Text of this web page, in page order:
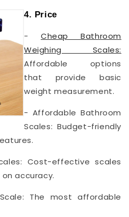
4. Price
- Cheap Bathroom
Weighing Scales:
Affordable options
that provide basic
weight measurement.
- Affordable Bathroom
Scales: Budget-friendly
Cost-effective scales
accuracy.
The most affordable